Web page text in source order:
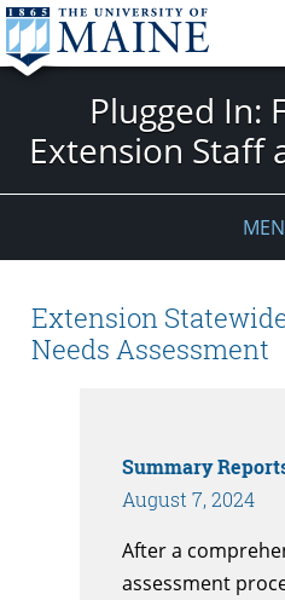
Plugged In:
Extension Staff
Extension
Needs Assessment
Summary
August 7, 2024
After a
assessment